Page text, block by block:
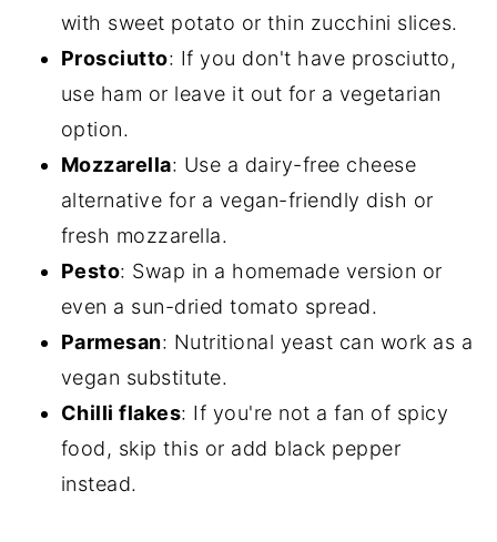
with sweet potato or thin zucchini slices.
Prosciutto: If you don't have prosciutto,
use ham or leave it out for a vegetarian
option.
Mozzarella: Use a dairy-free cheese
alternative for a vegan-friendly dish or
fresh mozzarella.
Pesto: Swap in a homemade version or
even a sun-dried tomato spread.
Parmesan: Nutritional yeast can work as a
vegan substitute.
Chilli flakes: If you're not a fan of spicy
food, skip this or add black pepper
instead.